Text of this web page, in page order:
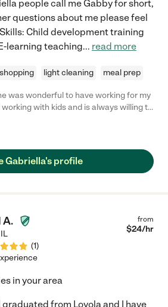
people call me Gabby for short,
questions about me please feel
Child development training
learning teaching... read more
light cleaning meal prep
was wonderful to have working for my
with kids and is always willing to
she at your home!"
Gabriella's profile
A.
IL
(1)
from
$24/hr
in your area
graduated from Loyola and I have